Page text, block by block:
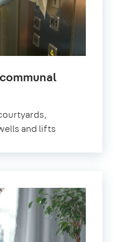
and lifts